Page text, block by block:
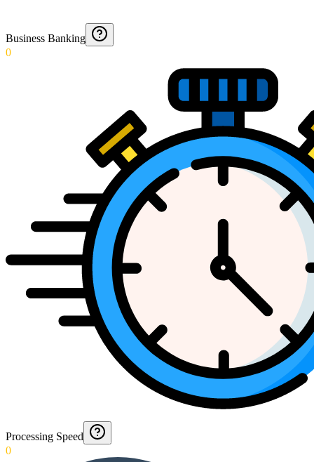
Business Banking
0
Processing Speed
0